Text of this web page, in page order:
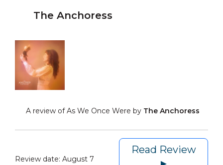
The Anchoress
A review of As We Once Were by The Anchoress
Review date: August 7
Read Review